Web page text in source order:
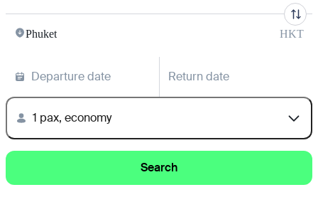
Phuket HKT
Departure date Return date
1 pax, economy
Search